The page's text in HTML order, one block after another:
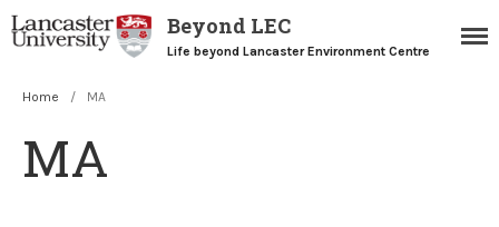
Beyond LEC
Life beyond Lancaster Environment Centre
Home / MA
MA